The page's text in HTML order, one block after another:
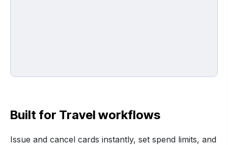
Built for Travel workflows
Issue and cancel cards instantly, set spend limits, and